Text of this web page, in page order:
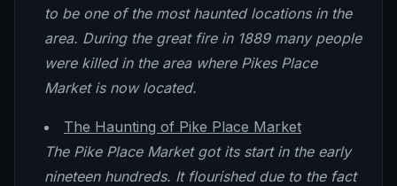
to be one of the most haunted locations in the
area. During the great fire in 1889 many people
were killed in the area where Pikes Place
Market is now located.
The Haunting of Pike Place Market
The Pike Place Market got its start in the early
nineteen hundreds. It flourished due to the fact